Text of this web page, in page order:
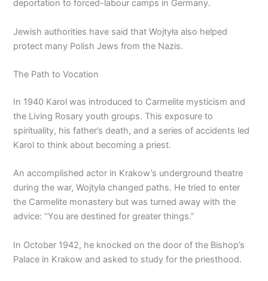
deportation to forced-labour camps in Germany.
Jewish authorities have said that Wojtyła also helped
protect many Polish Jews from the Nazis.
The Path to Vocation
In 1940 Karol was introduced to Carmelite mysticism and
the Living Rosary youth groups. This exposure to
spirituality, his father’s death, and a series of accidents led
Karol to think about becoming a priest.
An accomplished actor in Krakow’s underground theatre
during the war, Wojtyła changed paths. He tried to enter
the Carmelite monastery but was turned away with the
advice: “You are destined for greater things.”
In October 1942, he knocked on the door of the Bishop’s
Palace in Krakow and asked to study for the priesthood.